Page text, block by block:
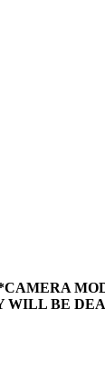
*CAMERA
WILL BE